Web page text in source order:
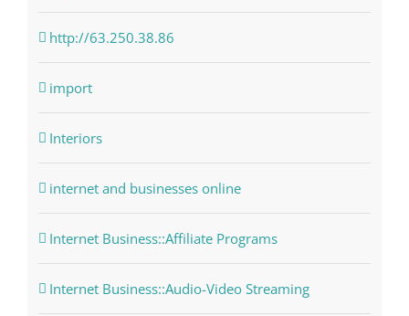
http://63.250.38.86
import
Interiors
internet and businesses online
Internet Business::Affiliate Programs
Internet Business::Audio-Video Streaming